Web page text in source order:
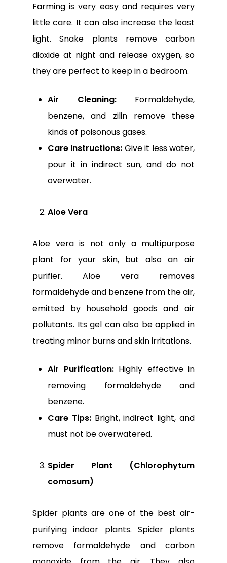
Farming is very easy and requires very
little care. It can also increase the least
light. Snake plants remove carbon
dioxide at night and release oxygen, so
they are perfect to keep in a bedroom.
Air Cleaning:Formaldehyde,
benzene, and zilin remove these
kinds of poisonous gases.
Care Instructions: Give it less water,
pour it in indirect sun, and do not
overwater.
Aloe Vera
Aloe vera is not only a multipurpose
plant for your skin, but also an air
purifier. Aloe vera removes
formaldehyde and benzene from the air,
emitted by household goods and air
pollutants. Its gel can also be applied in
treating minor burns and skin irritations.
Air Purification:Highly effective in
removing formaldehyde and
benzene.
Care Tips: Bright, indirect light, and
must not be overwatered.
Spider Plant (Chlorophytum
comosum)
Spider plants are one of the best air-
purifying indoor plants. Spider plants
remove formaldehyde and carbon